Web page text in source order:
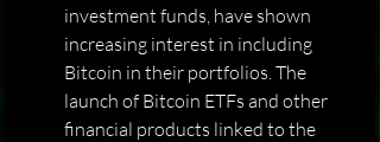
investment funds, have shown
increasing interest in including
Bitcoin in their portfolios. The
launch of Bitcoin ETFs and other
financial products linked to the